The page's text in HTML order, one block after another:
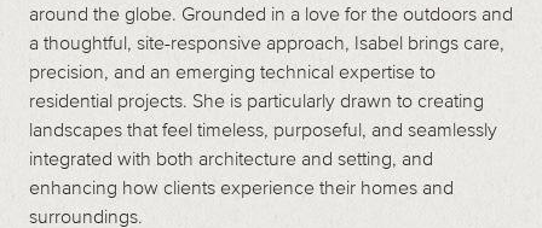
around the globe. Grounded in a love for the outdoors and
a thoughtful, site-responsive approach, Isabel brings care,
precision, and an emerging technical expertise to
residential projects. She is particularly drawn to creating
landscapes that feel timeless, purposeful, and seamlessly
integrated with both architecture and setting, and
enhancing how clients experience their homes and
surroundings.